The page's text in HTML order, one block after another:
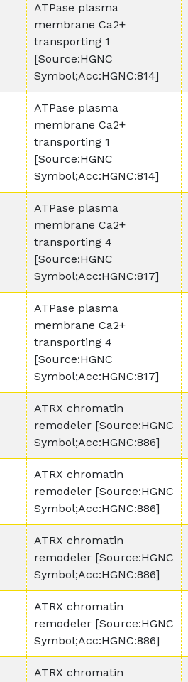
ATPase plasma
membrane Ca2+
transporting 1
[Source:HGNC
Symbol;Acc:HGNC:814]
ATPase plasma
membrane Ca2+
transporting 1
[Source:HGNC
Symbol;Acc:HGNC:814]
ATPase plasma
membrane Ca2+
transporting 4
[Source:HGNC
Symbol;Acc:HGNC:817]
ATPase plasma
membrane Ca2+
transporting 4
[Source:HGNC
Symbol;Acc:HGNC:817]
ATRX chromatin
remodeler [Source:HGNC
Symbol;Acc:HGNC:886]
ATRX chromatin
remodeler [Source:HGNC
Symbol;Acc:HGNC:886]
ATRX chromatin
remodeler [Source:HGNC
Symbol;Acc:HGNC:886]
ATRX chromatin
remodeler [Source:HGNC
Symbol;Acc:HGNC:886]
ATRX chromatin